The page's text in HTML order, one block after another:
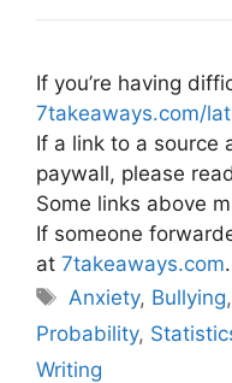
If you’re having
7takeaways.com/
If a link to a source
paywall, please read
Some links above
If someone
at 7takeaways.com.
Tags
Anxiety, Bullying,
Probability,
Writing